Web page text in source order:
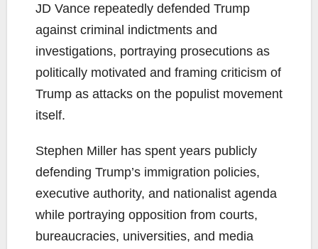
JD Vance repeatedly defended Trump
against criminal indictments and
investigations, portraying prosecutions as
politically motivated and framing criticism of
Trump as attacks on the populist movement
itself.
Stephen Miller has spent years publicly
defending Trump’s immigration policies,
executive authority, and nationalist agenda
while portraying opposition from courts,
bureaucracies, universities, and media